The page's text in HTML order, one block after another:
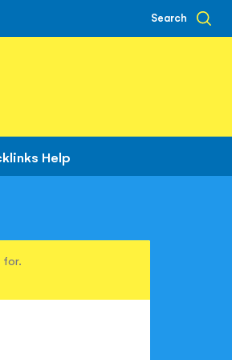
Search
Help
for.